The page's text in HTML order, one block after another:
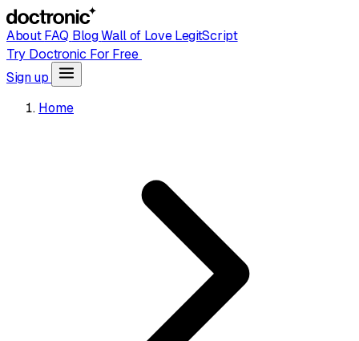
AboutFAQ BlogWall of LoveLegitScript
Try Doctronic For Free
Sign up
Home